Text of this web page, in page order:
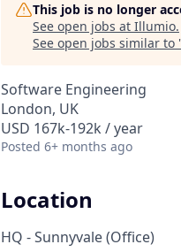
This job is no longer
See open jobs at Illumio.
See open jobs similar to
Software Engineering
London, UK
USD 167k-192k / year
Posted 6+ months ago
Location
HQ - Sunnyvale (Office)